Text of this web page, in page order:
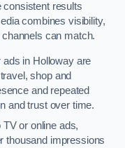
consistent results
combines visibility,
can match.
in Holloway are
shop and
and repeated
and trust over time.
or online ads,
thousand impressions